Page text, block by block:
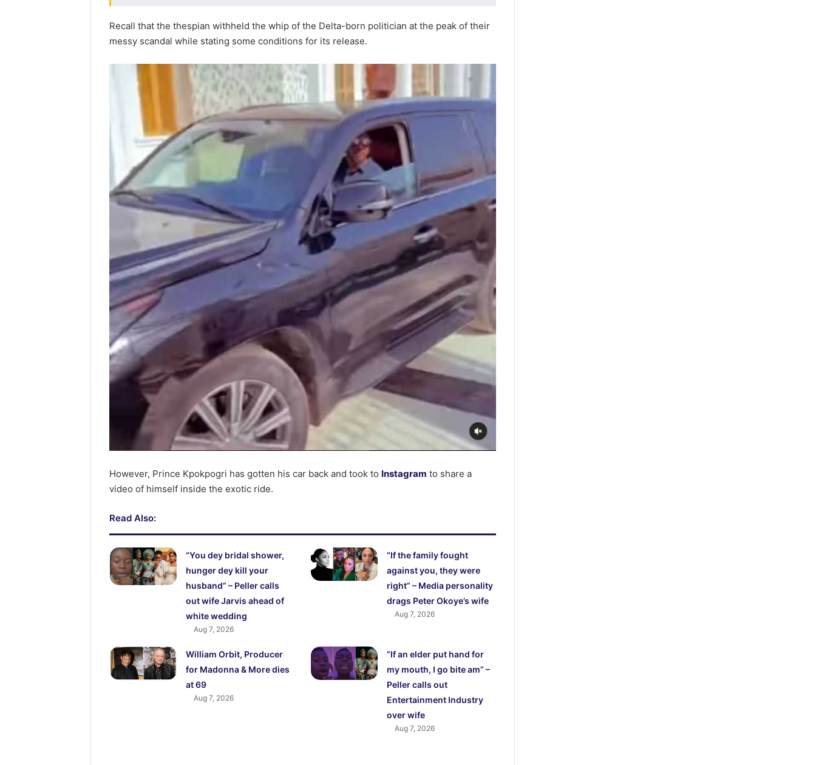
Recall that the thespian withheld the whip of the Delta-born politician at the peak of their
messy scandal while stating some conditions for its release.
However, Prince Kpokpogri has gotten his car back and took to Instagram to share a
video of himself inside the exotic ride.
Read Also:
“You dey bridal shower,
hunger dey kill your
husband” – Peller calls
out wife Jarvis ahead of
white wedding
Aug 7, 2026
“If the family fought
against you, they were
right” – Media personality
drags Peter Okoye’s wife
Aug 7, 2026
William Orbit, Producer
for Madonna & More dies
at 69
Aug 7, 2026
“If an elder put hand for
my mouth, I go bite am” –
Peller calls out
Entertainment Industry
over wife
Aug 7, 2026